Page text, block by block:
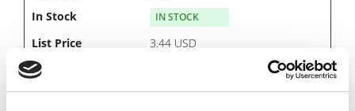
IN STOCK
3.44 USD